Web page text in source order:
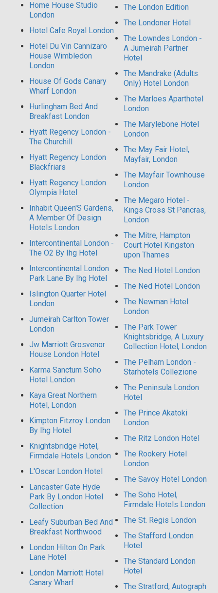
Home House Studio
London
Hotel Cafe Royal London
Hotel Du Vin Cannizaro
House Wimbledon
London
House Of Gods Canary
Wharf London
Hurlingham Bed And
Breakfast London
Hyatt Regency London -
The Churchill
Hyatt Regency London
Blackfriars
Hyatt Regency London
Olympia Hotel
Inhabit Queen'S Gardens,
A Member Of Design
Hotels London
Intercontinental London -
The O2 By Ihg Hotel
Intercontinental London
Park Lane By Ihg Hotel
Islington Quarter Hotel
London
Jumeirah Carlton Tower
London
Jw Marriott Grosvenor
House London Hotel
Karma Sanctum Soho
Hotel London
Kaya Great Northern
Hotel, London
Kimpton Fitzroy London
By Ihg Hotel
Knightsbridge Hotel,
Firmdale Hotels London
L'Oscar London Hotel
Lancaster Gate Hyde
Park By London Hotel
Collection
Leafy Suburban Bed And
Breakfast Northwood
London Hilton On Park
Lane Hotel
London Marriott Hotel
Canary Wharf
The London Edition
The Londoner Hotel
The Lowndes London -
A Jumeirah Partner
Hotel
The Mandrake (Adults
Only) Hotel London
The Marloes Aparthotel
London
The Marylebone Hotel
London
The May Fair Hotel,
Mayfair, London
The Mayfair Townhouse
London
The Megaro Hotel -
Kings Cross St Pancras,
London
The Mitre, Hampton
Court Hotel Kingston
upon Thames
The Ned Hotel London
The Ned Hotel London
The Newman Hotel
London
The Park Tower
Knightsbridge, A Luxury
Collection Hotel, London
The Pelham London -
Starhotels Collezione
The Peninsula London
Hotel
The Prince Akatoki
London
The Ritz London Hotel
The Rookery Hotel
London
The Savoy Hotel London
The Soho Hotel,
Firmdale Hotels London
The St. Regis London
The Stafford London
Hotel
The Standard London
Hotel
The Stratford, Autograph